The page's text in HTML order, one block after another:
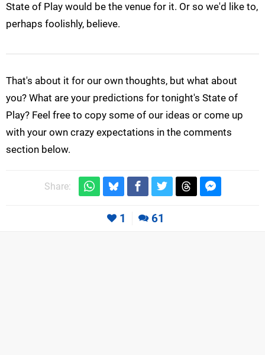
State of Play would be the venue for it. Or so we'd like to,
perhaps foolishly, believe.
That's about it for our own thoughts, but what about
you? What are your predictions for tonight's State of
Play? Feel free to copy some of our ideas or come up
with your own crazy expectations in the comments
section below.
Share:
1 61